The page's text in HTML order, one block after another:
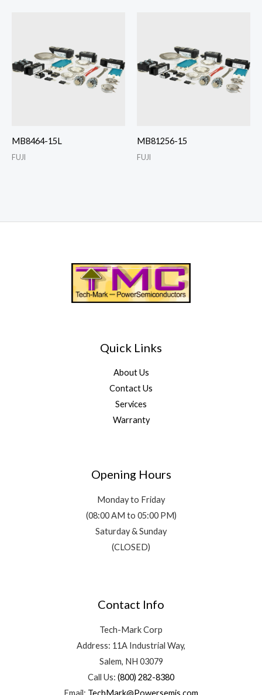
MB8464-15L
FUJI
MB81256-15
FUJI
Quick Links
About Us
Contact Us
Services
Warranty
Opening Hours
Monday to Friday
(08:00 AM to 05:00 PM)
Saturday & Sunday
(CLOSED)
Contact Info
Tech-Mark Corp
Address: 11A Industrial Way,
Salem, NH 03079
Call Us: (800) 282-8380